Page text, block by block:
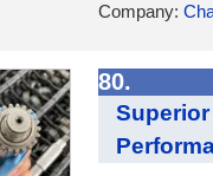
Company:
80.